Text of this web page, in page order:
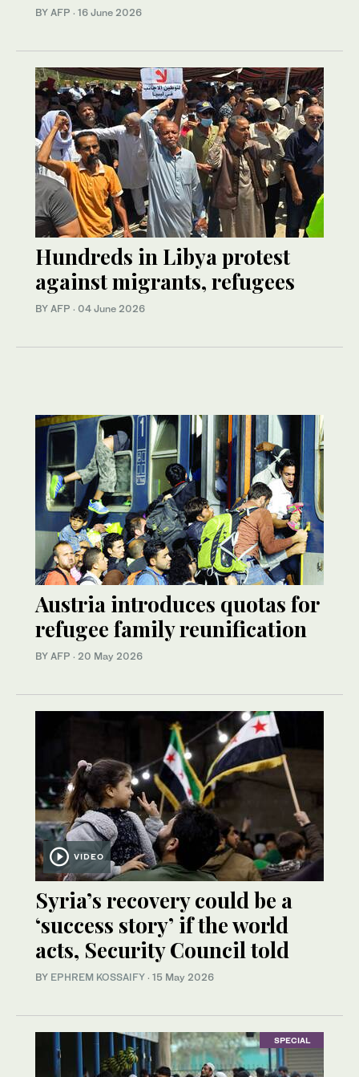
BY AFP · 16 June 2026
Hundreds in Libya protest
against migrants, refugees
BY AFP · 04 June 2026
Austria introduces quotas for
refugee family reunification
BY AFP · 20 May 2026
VIDEO
Syria’s recovery could be a
‘success story’ if the world
acts, Security Council told
BY EPHREM KOSSAIFY · 15 May 2026
SPECIAL